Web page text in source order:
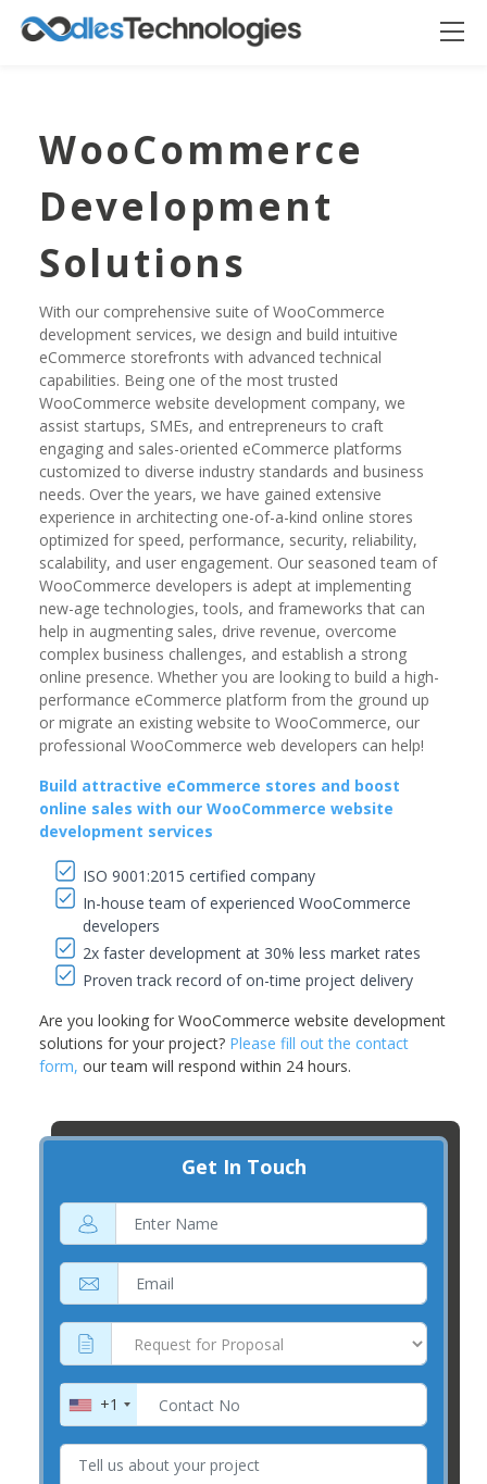
WooCommerce
Development
Solutions
With our comprehensive suite of WooCommerce
development services, we design and build intuitive
eCommerce storefronts with advanced technical
capabilities. Being one of the most trusted
WooCommerce website development company, we
assist startups, SMEs, and entrepreneurs to craft
engaging and sales-oriented eCommerce platforms
customized to diverse industry standards and business
needs. Over the years, we have gained extensive
experience in architecting one-of-a-kind online stores
optimized for speed, performance, security, reliability,
scalability, and user engagement. Our seasoned team of
WooCommerce developers is adept at implementing
new-age technologies, tools, and frameworks that can
help in augmenting sales, drive revenue, overcome
complex business challenges, and establish a strong
online presence. Whether you are looking to build a high-
performance eCommerce platform from the ground up
or migrate an existing website to WooCommerce, our
professional WooCommerce web developers can help!
Build attractive eCommerce stores and boost
online sales with our WooCommerce website
development services
ISO 9001:2015 certified company
In-house team of experienced WooCommerce
developers
2x faster development at 30% less market rates
Proven track record of on-time project delivery
Are you looking for WooCommerce website development
solutions for your project? Please fill out the contact
form, our team will respond within 24 hours.
Get In Touch
+1
Oodles AI
Connecting…